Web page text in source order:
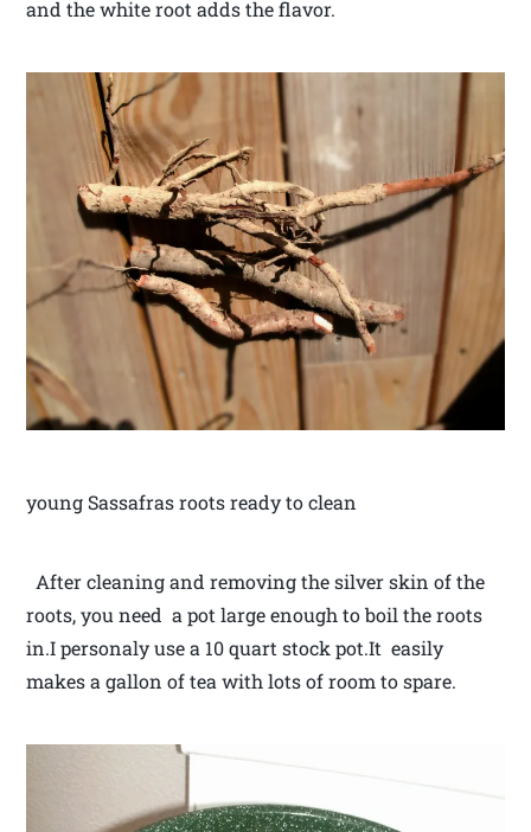
and the white root adds the flavor.
young Sassafras roots ready to clean
After cleaning and removing the silver skin of the
roots, you need a pot large enough to boil the roots
in.I personaly use a 10 quart stock pot.It easily
makes a gallon of tea with lots of room to spare.